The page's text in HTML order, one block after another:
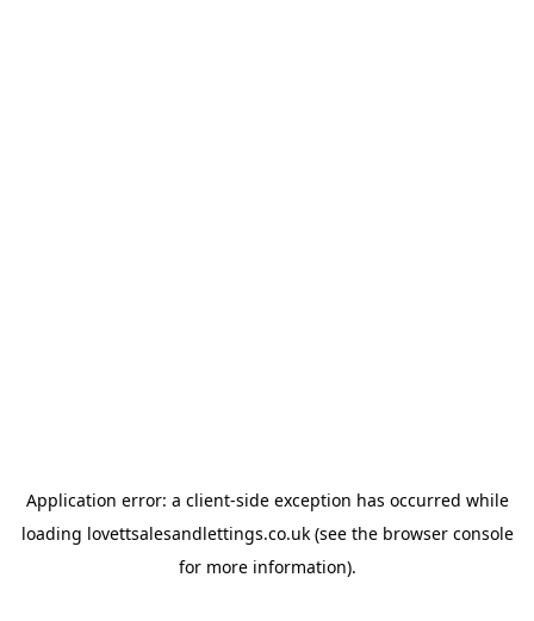
Application error: a client-side exception has occurred while
loading lovettsalesandlettings.co.uk(see the browser console
for more information).